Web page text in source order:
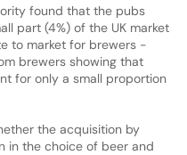
found that the pubs
part (4%) of the UK market
to market for brewers -
brewers showing that
for only a small proportion
the acquisition by
in the choice of beer and